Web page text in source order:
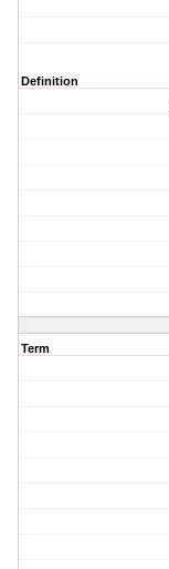
Definition
Term